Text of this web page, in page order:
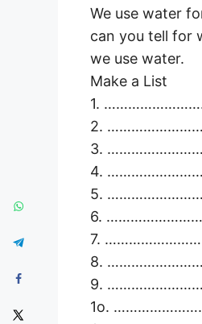
We use water
can you tell for
we use water.
Make a List
1.
2.
3.
4.
5.
6.
7.
8.
9.
1o.